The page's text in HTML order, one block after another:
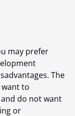
may prefer
The
to
do not want
or